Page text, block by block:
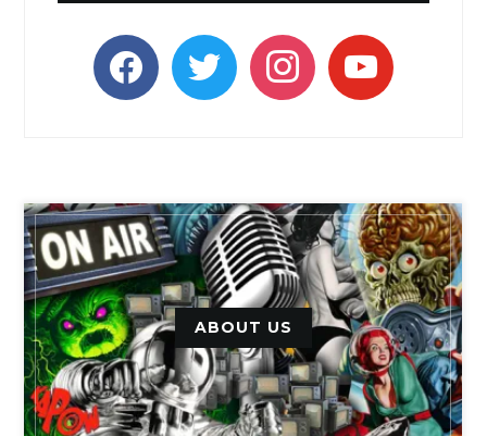
facebooktwitter instagramyoutube
ABOUT US